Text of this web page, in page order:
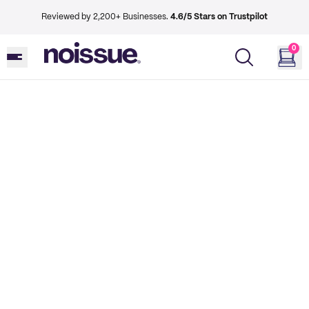
Reviewed by 2,200+ Businesses. 4.6/5 Stars on Trustpilot
0